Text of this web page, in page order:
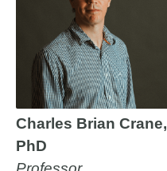
Charles Brian Crane,
PhD